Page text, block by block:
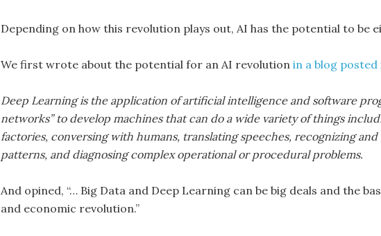
Depending on how this revolution plays out, AI has the potential to be
We first wrote about the potential for an AI revolution in a blog posted
Deep Learning is the application of artificial intelligence and software
networks” to develop machines that can do a wide variety of things
factories, conversing with humans, translating speeches, recognizing and
patterns, and diagnosing complex operational or procedural problems.
And opined, “… Big Data and Deep Learning can be big deals and the
and economic revolution.”